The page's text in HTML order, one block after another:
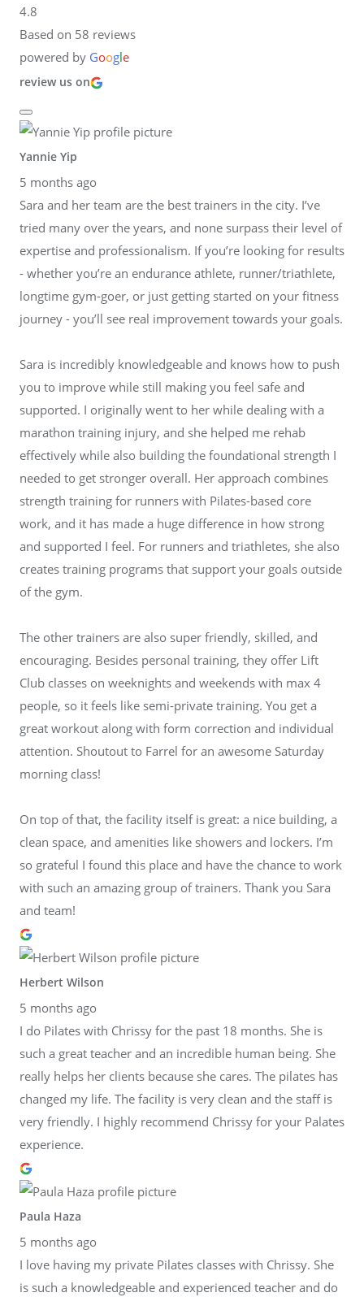
4.8
Based on 58 reviews
powered by Google
review us on
Yannie Yip
5 months ago
Sara and her team are the best trainers in the city. I’ve
tried many over the years, and none surpass their level of
expertise and professionalism. If you’re looking for results
- whether you’re an endurance athlete, runner/triathlete,
longtime gym-goer, or just getting started on your fitness
journey - you’ll see real improvement towards your goals.
Sara is incredibly knowledgeable and knows how to push
you to improve while still making you feel safe and
supported. I originally went to her while dealing with a
marathon training injury, and she helped me rehab
effectively while also building the foundational strength I
needed to get stronger overall. Her approach combines
strength training for runners with Pilates-based core
work, and it has made a huge difference in how strong
and supported I feel. For runners and triathletes, she also
creates training programs that support your goals outside
of the gym.
The other trainers are also super friendly, skilled, and
encouraging. Besides personal training, they offer Lift
Club classes on weeknights and weekends with max 4
people, so it feels like semi-private training. You get a
great workout along with form correction and individual
attention. Shoutout to Farrel for an awesome Saturday
morning class!
On top of that, the facility itself is great: a nice building, a
clean space, and amenities like showers and lockers. I’m
so grateful I found this place and have the chance to work
with such an amazing group of trainers. Thank you Sara
and team!
Herbert Wilson
5 months ago
I do Pilates with Chrissy for the past 18 months. She is
such a great teacher and an incredible human being. She
really helps her clients because she cares. The pilates has
changed my life. The facility is very clean and the staff is
very friendly. I highly recommend Chrissy for your Palates
experience.
Paula Haza
5 months ago
I love having my private Pilates classes with Chrissy. She
is such a knowledgeable and experienced teacher and do